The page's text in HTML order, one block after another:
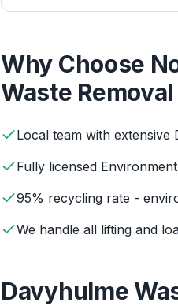
Why Choose
Waste Removal
Local team with extensive
Fully licensed
95% recycling rate -
We handle all lifting and
Davyhulme